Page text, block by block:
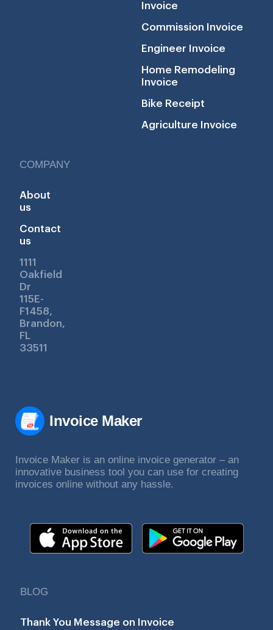
Invoice Maker
Invoice Maker is an online invoice generator – an
innovative business tool you can use for creating
invoices online without any hassle.
BLOG
Thank You Message on Invoice
Invoice
Commission Invoice
Engineer Invoice
Home Remodeling
Invoice
Bike Receipt
Agriculture Invoice
COMPANY
About
us
Contact
us
1111
Oakfield
Dr
115E-
F1458,
Brandon,
FL
33511